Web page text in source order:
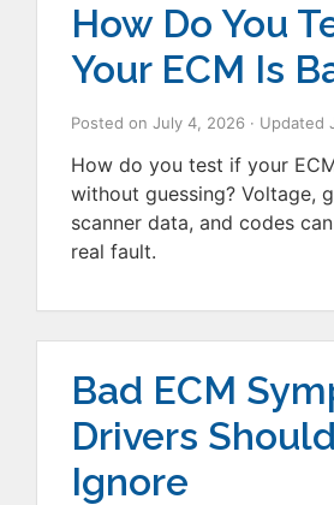
How Do You
Your ECM Is
Posted on July 4, 2026 · Updated
How do you test if your
without guessing? Voltage,
scanner data, and codes
real fault.
Bad ECM
Drivers
Ignore